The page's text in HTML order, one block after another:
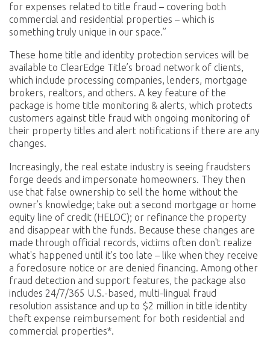
for expenses related to title fraud – covering both
commercial and residential properties – which is
something truly unique in our space.”
These home title and identity protection services will be
available to ClearEdge Title’s broad network of clients,
which include processing companies, lenders, mortgage
brokers, realtors, and others. A key feature of the
package is home title monitoring & alerts, which protects
customers against title fraud with ongoing monitoring of
their property titles and alert notifications if there are any
changes.
Increasingly, the real estate industry is seeing fraudsters
forge deeds and impersonate homeowners. They then
use that false ownership to sell the home without the
owner’s knowledge; take out a second mortgage or home
equity line of credit (HELOC); or refinance the property
and disappear with the funds. Because these changes are
made through official records, victims often don't realize
what's happened until it's too late – like when they receive
a foreclosure notice or are denied financing. Among other
fraud detection and support features, the package also
includes 24/7/365 U.S.-based, multi-lingual fraud
resolution assistance and up to $2 million in title identity
theft expense reimbursement for both residential and
commercial properties*.